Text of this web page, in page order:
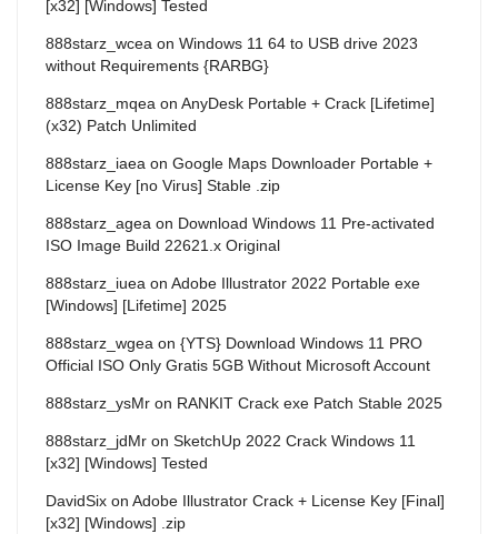
[x32] [Windows] Tested
888starz_wcea on Windows 11 64 to USB drive 2023
without Requirements {RARBG}
888starz_mqea on AnyDesk Portable + Crack [Lifetime]
(x32) Patch Unlimited
888starz_iaea on Google Maps Downloader Portable +
License Key [no Virus] Stable .zip
888starz_agea on Download Windows 11 Pre-activated
ISO Image Build 22621.x Original
888starz_iuea on Adobe Illustrator 2022 Portable exe
[Windows] [Lifetime] 2025
888starz_wgea on {YTS} Download Windows 11 PRO
Official ISO Only Gratis 5GB Without Microsoft Account
888starz_ysMr on RANKIT Crack exe Patch Stable 2025
888starz_jdMr on SketchUp 2022 Crack Windows 11
[x32] [Windows] Tested
DavidSix on Adobe Illustrator Crack + License Key [Final]
[x32] [Windows] .zip